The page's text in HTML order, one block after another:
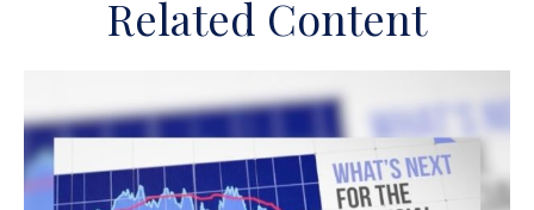
Related Content